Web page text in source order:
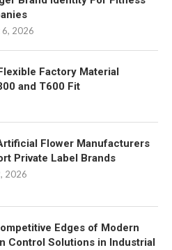
6, 2026
Factory Material
and T600 Fit
Flower Manufacturers
Private Label Brands
2026
Edges of Modern
Control Solutions in Industrial